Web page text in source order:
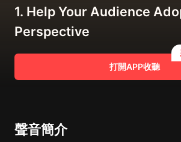
1. Help Your Audience
Perspective
打開APP收聽
聲音簡介